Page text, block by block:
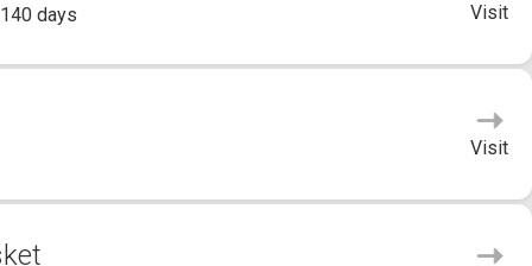
days Visit
Visit